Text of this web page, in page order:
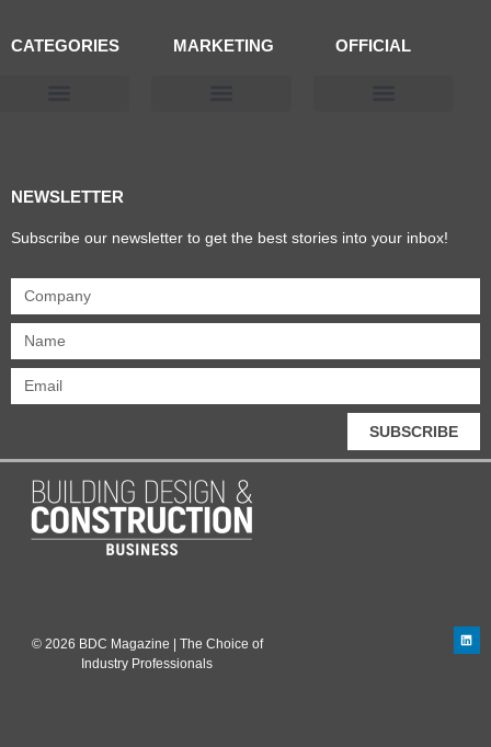
CATEGORIES MARKETING OFFICIAL
NEWSLETTER
Subscribe our newsletter to get the best stories into your inbox!
SUBSCRIBE
© 2026 BDC Magazine | The Choice of
Industry Professionals